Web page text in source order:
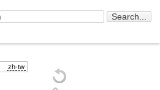
zh-tw